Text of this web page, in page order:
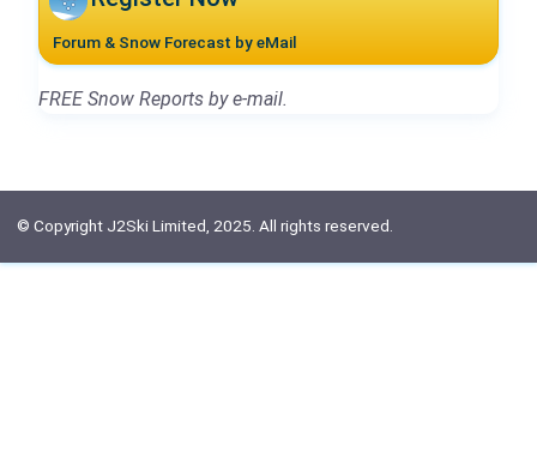
Forum & Snow Forecast by eMail
FREE Snow Reports by e-mail.
© Copyright J2Ski Limited, 2025. All rights reserved.